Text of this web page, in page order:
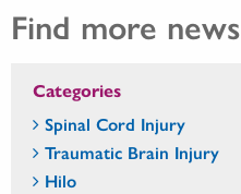
Find more news
Categories
Spinal Cord Injury
Traumatic Brain Injury
Hilo